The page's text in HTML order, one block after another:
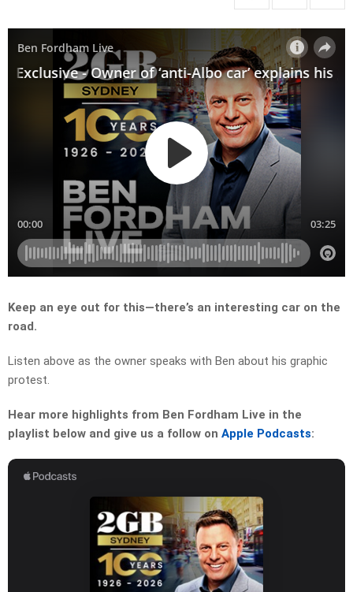
Keep an eye out for this—there’s an interesting car on the
road.
Listen above as the owner speaks with Ben about his graphic
protest.
Hear more highlights from Ben Fordham Live in the
playlist below and give us a follow on Apple Podcasts: